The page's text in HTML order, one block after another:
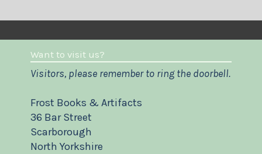
Want to visit us?
Visitors, please remember to ring the doorbell.
Frost Books & Artifacts
36 Bar Street
Scarborough
North Yorkshire